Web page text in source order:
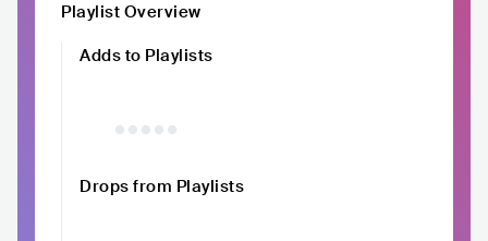
Playlist Overview
Adds to Playlists
Drops from Playlists